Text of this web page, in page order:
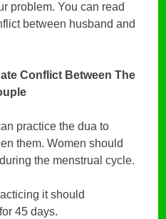
problem. You can read
between husband and
Conflict Between The
practice the dua to
them. Women should
the menstrual cycle.
it should
45 days.